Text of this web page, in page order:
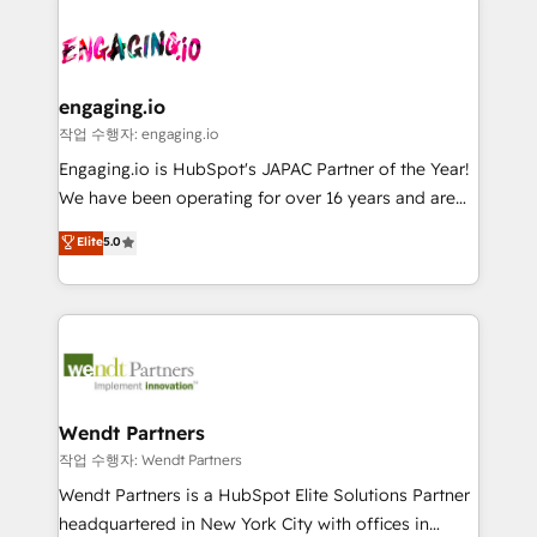
ISO9001:2015 取得 ✓ 400社以上の導入実績 ✓
HubSpot大百科 出版 CRM・AI活用に関するご相談、現
状整理の壁打ちなど、構想段階からお気軽にお問い合わ
せください。
and sales ops at mid-market companies ready to
move beyond spreadsheets into unified systems
Own back-end developers - Complex data
View, SuperOffice) - Custom integrations (e.g. MS
Business Central, Navision, AX, SAP, Exact, AFAS) We
focus on growing B2B companies in the SME sector
such as manufacturing, SaaS, business services and
partner, we know how important user adoption is.
That's why we have developed a step-by-step
technology and people with each other. Together we
strive for optimal customer processes and
engaging.io
작업 수행자: engaging.io
Engaging.io is HubSpot's JAPAC Partner of the Year!
We have been operating for over 16 years and are
one of HubSpot's most experienced and technically
capable Agency Partners globally. We specialise in
complex CRM migrations, implementations,
integrations, custom CMS portal development,
businesses. Our teams are based in North America
Implementation Certified Partner and we contribute
to their advisory council. We strive to do 'good work
with good people' and have worked with incredible
brands. You can see some of them on our website,
Elite5.0
Wendt Partners
작업 수행자: Wendt Partners
Wendt Partners is a HubSpot Elite Solutions Partner
headquartered in New York City with offices in